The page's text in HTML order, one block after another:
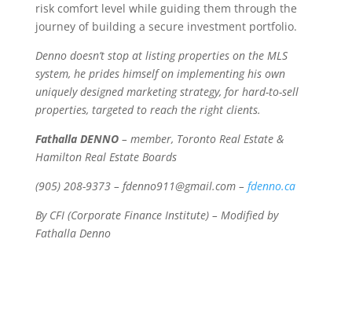
risk comfort level while guiding them through the
journey of building a secure investment portfolio.
Denno doesn’t stop at listing properties on the MLS
system, he prides himself on implementing his own
uniquely designed marketing strategy, for hard-to-sell
properties, targeted to reach the right clients.
Fathalla DENNO– member, Toronto Real Estate &
Hamilton Real Estate Boards
(905) 208-9373 – fdenno911@gmail.com – fdenno.ca
By CFI (Corporate Finance Institute) – Modified by
Fathalla Denno